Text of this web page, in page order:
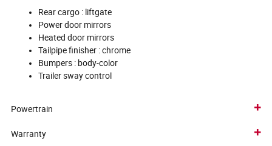
Rear cargo : liftgate
Power door mirrors
Heated door mirrors
Tailpipe finisher :chrome
Bumpers : body-color
Trailer sway control
Powertrain
Warranty